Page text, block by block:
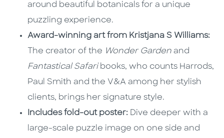
around beautiful botanicals for a unique
puzzling experience.
Award-winning art from Kristjana S Williams:
The creator of the Wonder Garden and
Fantastical Safari books, who counts Harrods,
Paul Smith and the V&A among her stylish
clients, brings her signature style.
Includes fold-out poster: Dive deeper with a
large-scale puzzle image on one side and